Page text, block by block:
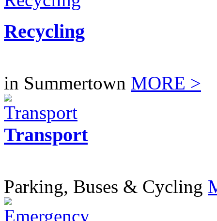
Recycling
in Summertown MORE >
Transport
Parking, Buses & Cycling